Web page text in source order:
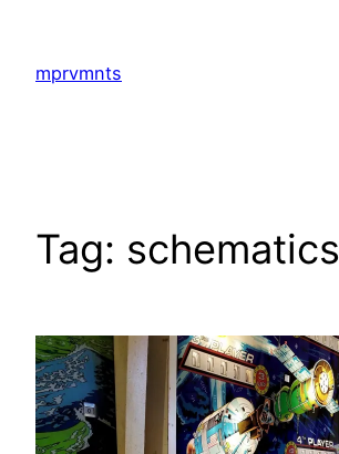
content
mprvmnts
Tag: schematics